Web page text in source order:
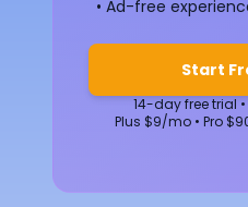
• Ad-free
Start
14-day free trial
Plus $9/mo • Pro